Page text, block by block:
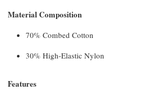
Material Composition
70% Combed Cotton
30% High-Elastic Nylon
Features